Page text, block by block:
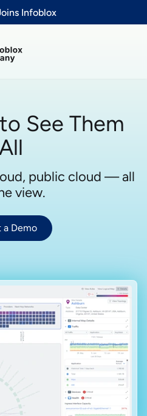
Infoblox
See Them
public cloud — all
view.
a Demo